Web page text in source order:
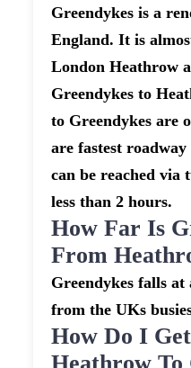
Greendykes is a
England. It is
London Heathrow
Greendykes to
to Greendykes are
are fastest
can be reached via
less than 2 hours.
How Far Is
From
Greendykes falls at
from the UKs
How Do I